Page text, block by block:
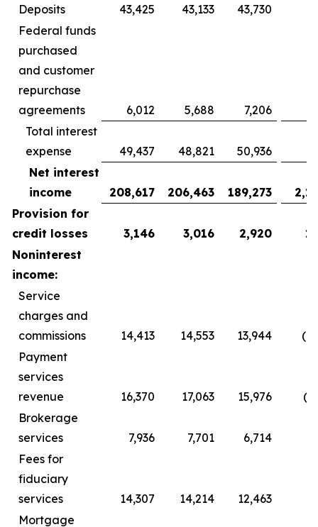
Deposits
43,425 43,133 43,730
Federal funds
purchased
and customer
repurchase
agreements
6,012 5,688 7,206
Total interest
expense
49,437 48,821 50,936
Net interest
income
208,617 206,463 189,273
Provision for
credit losses
3,146 3,016 2,920
Noninterest
income:
Service
charges and
commissions
14,413 14,553 13,944
Payment
services
revenue
16,370 17,063 15,976
Brokerage
services
7,936 7,701 6,714
Fees for
fiduciary
services
14,307 14,214 12,463
Mortgage